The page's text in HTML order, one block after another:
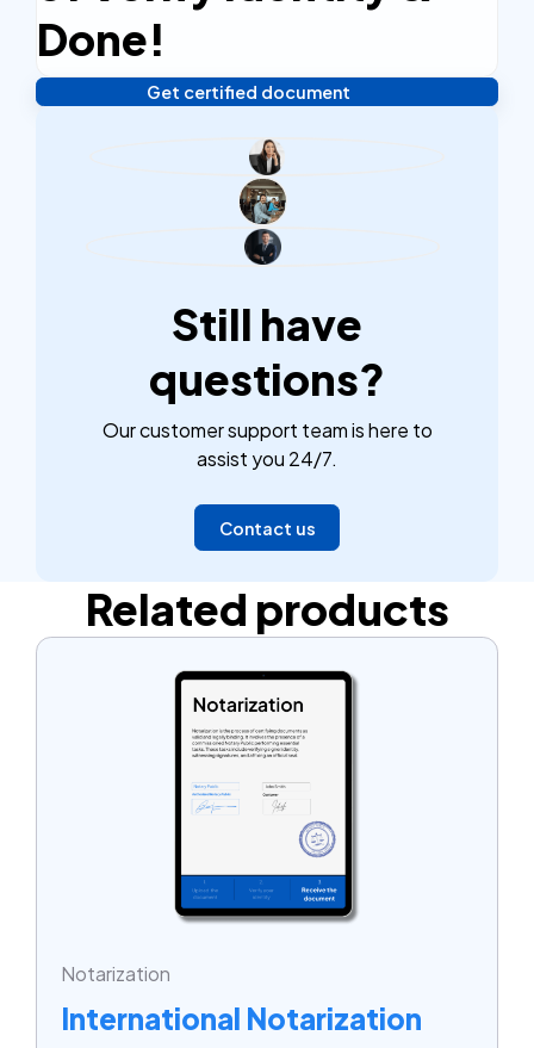
Done!
Verify your identity, and you're done! We'll send your
Get certified document
Still have
questions?
Our customer support team is here to
assist you 24/7.
Contact us
Related products
Notarization
International Notarization